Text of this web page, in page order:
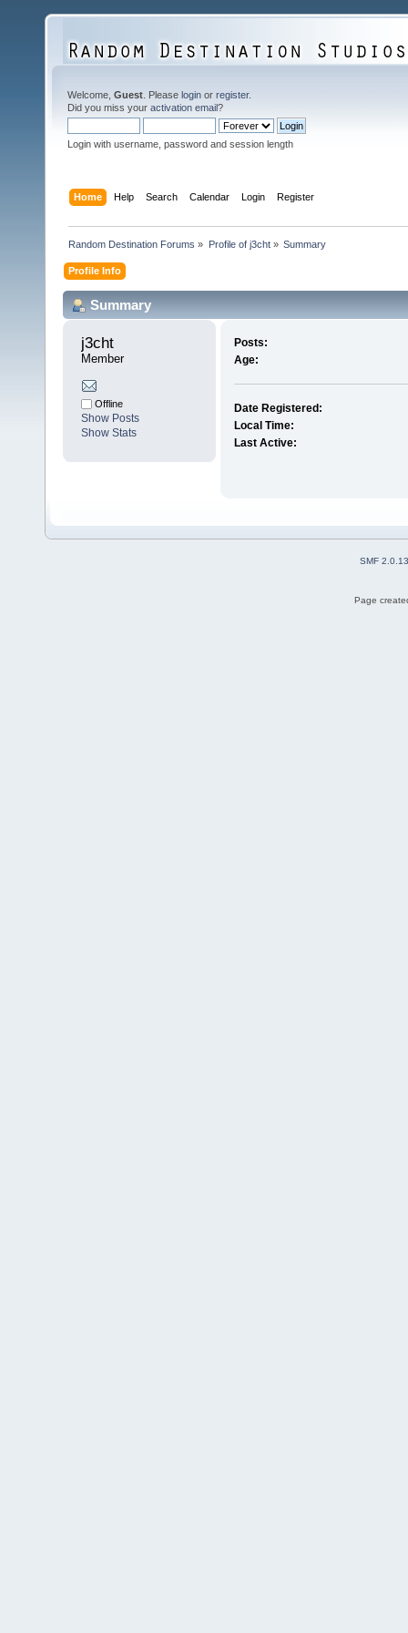
Welcome, Guest . Please login or register.
Did you miss your activation email?
Login with username, password and session length
Home Help Search Calendar Login Register
Random Destination Forums » Profile of j3cht» Summary
Profile Info
Summary
j3cht
Member
Offline
Show Posts
Show Stats
Posts:
Age:
Date Registered:
Local Time:
Last Active:
SMF 2.0.13
Page